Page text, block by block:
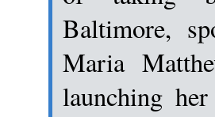
Baltimore,
Maria
launching